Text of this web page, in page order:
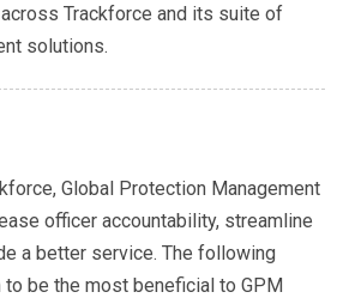
Trackforce and its suite of
solutions.
Global Protection Management
officer accountability, streamline
a better service. The following
be the most beneficial to GPM